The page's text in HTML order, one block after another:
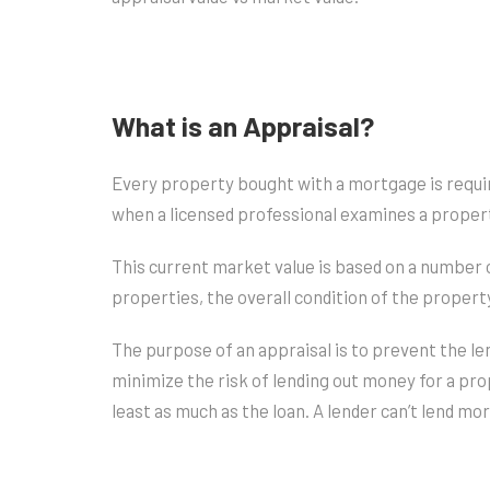
What is an Appraisal?
Every property bought with a mortgage is
when a licensed professional examines a
This current market value is based on a
properties, the overall condition of the
The purpose of an appraisal is to prevent the
minimize the risk of lending out money for a
least as much as the loan. A lender can’t lend